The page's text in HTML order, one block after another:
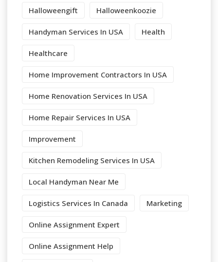
Halloweengift Halloweenkoozie
Handyman Services In USA Health
Healthcare
Home Improvement Contractors In USA
Home Renovation Services In USA
Home Repair Services In USA
Improvement
Kitchen Remodeling Services In USA
Local Handyman Near Me
Logistics Services In Canada Marketing
Online Assignment Expert
Online Assignment Help